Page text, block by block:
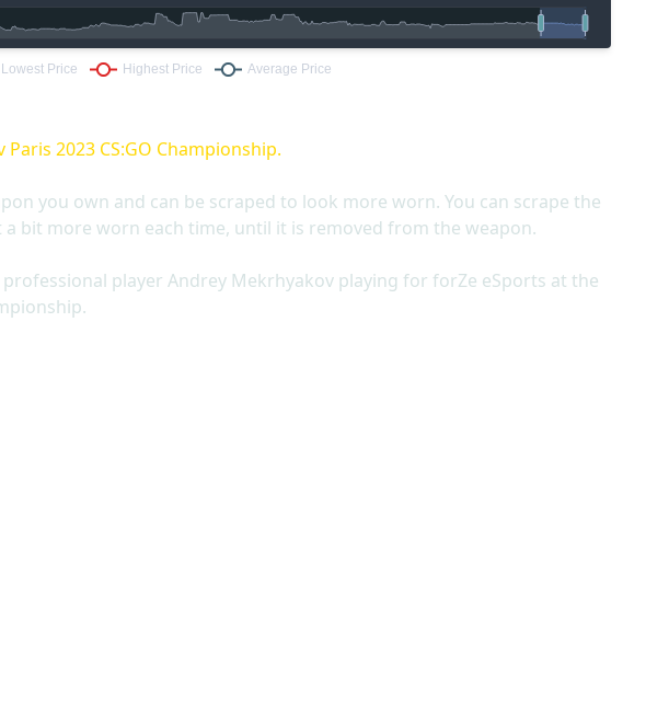
2023 CS:GO Championship.
you own and can be scraped to look more worn. You can scrape the
bit more worn each time, until it is removed from the weapon.
player Andrey Mekrhyakov playing for forZe eSports at the